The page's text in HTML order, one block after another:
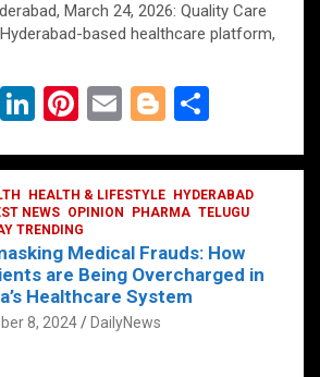
March 24, 2026: Quality Care
based healthcare platform,
T
Li
ke
dI
n
Pi
er
es
t
E
ail
Bl
g
g
er
ar
e
HEALTH & LIFESTYLE
HYDERABAD
NEWS OPINION PHARMA TELUGU
TRENDING
Medical Frauds: How
are Being Overcharged in
Healthcare System
8, 2024 DailyNews